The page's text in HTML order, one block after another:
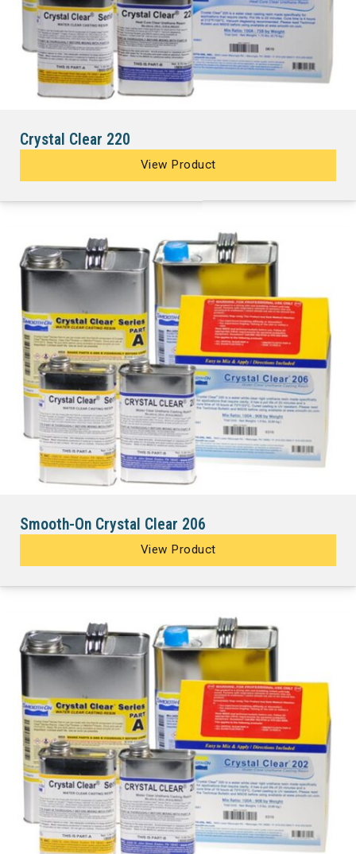
Crystal Clear 220
View Product
Smooth-On Crystal Clear 206
View Product